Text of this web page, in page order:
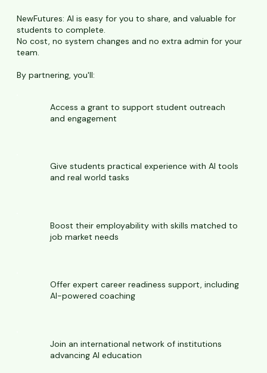
NewFutures: AI is easy for you to share, and valuable for
students to complete.
No cost, no system changes and no extra admin for your
team.
By partnering, you'll:
Access a grant to support student outreach
and engagement
Give students practical experience with AI tools
and real world tasks
Boost their employability with skills matched to
job market needs
Offer expert career readiness support, including
AI-powered coaching
Join an international network of institutions
advancing AI education